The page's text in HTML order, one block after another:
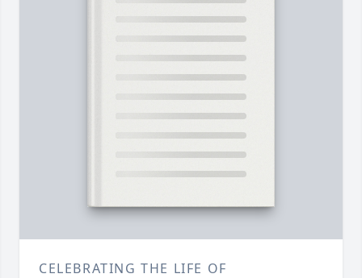
CELEBRATING THE LIFE OF